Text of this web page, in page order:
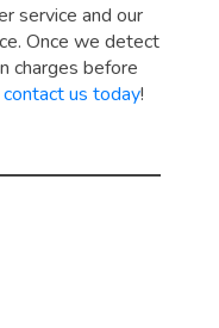
service and our
Once we detect
charges before
contact us today!